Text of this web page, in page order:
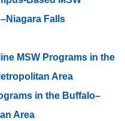
Falls
MSW Programs in the
Area
in the Buffalo–
Area